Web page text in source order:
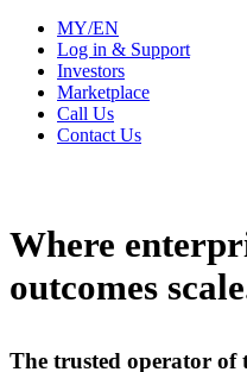
MY/EN
Log in & Support
Investors
Marketplace
Call Us
Contact Us
Where
outcomes
The trusted operator of